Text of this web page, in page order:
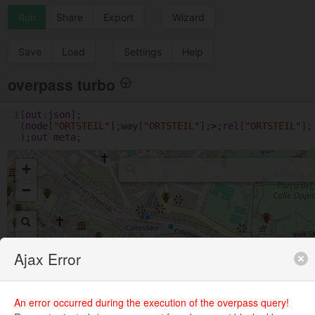
Run Share Export Wizard
Save Load Settings Help
overpass turbo
[out : json ];
( node [ "ORTSTEIL" ];way [ "ORTSTEIL" ]; > ; rel [ "ORTSTEIL" ];
); out meta ;
+
−
Ajax Error
An error occurred during the execution of the overpass query!